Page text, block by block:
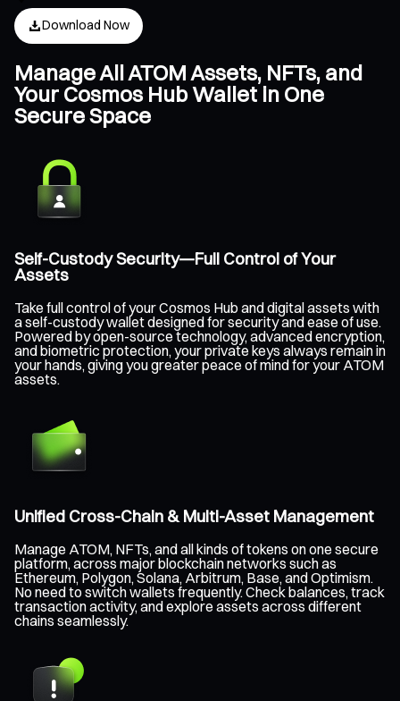
Download Now
Manage All ATOM Assets, NFTs, and
Your Cosmos Hub Wallet in One
Secure Space
Self-Custody Security—Full Control of Your
Assets
Take full control of your Cosmos Hub and digital assets with
a self-custody wallet designed for security and ease of use.
Powered by open-source technology, advanced encryption,
and biometric protection, your private keys always remain in
your hands, giving you greater peace of mind for your ATOM
assets.
Unified Cross-Chain & Multi-Asset Management
Manage ATOM, NFTs, and all kinds of tokens on one secure
platform, across major blockchain networks such as
Ethereum, Polygon, Solana, Arbitrum, Base, and Optimism.
No need to switch wallets frequently. Check balances, track
transaction activity, and explore assets across different
chains seamlessly.